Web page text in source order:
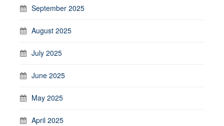
September 2025
August 2025
July 2025
June 2025
May 2025
April 2025